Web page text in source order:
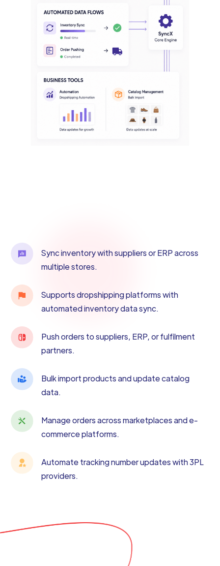
Sync inventory with suppliers or ERP across
multiple stores.
Supports dropshipping platforms with
automated inventory data sync.
Push orders to suppliers, ERP, or fulfilment
partners.
Bulk import products and update catalog
data.
Manage orders across marketplaces and e-
commerce platforms.
Automate tracking number updates with 3PL
providers.